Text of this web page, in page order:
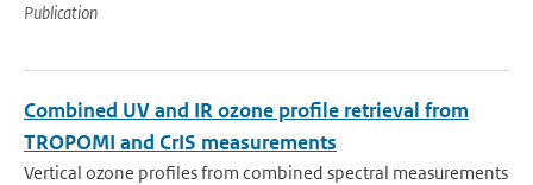
Publication
Combined UV and IR ozone profile retrieval from
TROPOMI and CrIS measurements
Vertical ozone profiles from combined spectral measurements